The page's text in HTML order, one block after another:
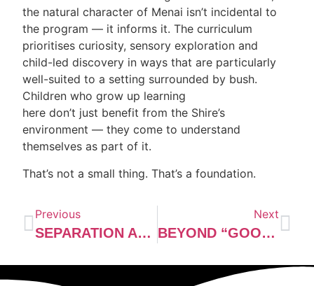
the natural character of Menai isn’t incidental to
the program — it informs it. The curriculum
prioritises curiosity, sensory exploration and
child-led discovery in ways that are particularly
well-suited to a setting surrounded by bush.
Children who grow up learning
here don’t just benefit from the Shire’s
environment — they come to understand
themselves as part of it.
That’s not a small thing. That’s a foundation.
Previous
SEPARATION ANXIETY AT DROP-OFF: WHAT’S NORMAL, WHAT’S NOT AND HOW THE RIGHT CENTRE MAKES ALL THE DIFFERENCE
Next
BEYOND “GOOD JOB”: WHY THE WAY EDUCATORS TALK TO YOUNG CHILDREN SHAPES THEIR CONFIDENCE FOR LIFE